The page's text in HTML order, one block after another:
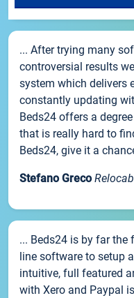
... After trying many
controversial results
system which delivers
constantly updating
Beds24 offers a
that is really hard to
Beds24, give it a
Stefano Greco
... Beds24 is by far the
line software to setup
intuitive, full featured
with Xero and Paypal